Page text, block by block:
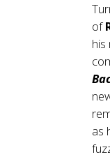
of
his
as